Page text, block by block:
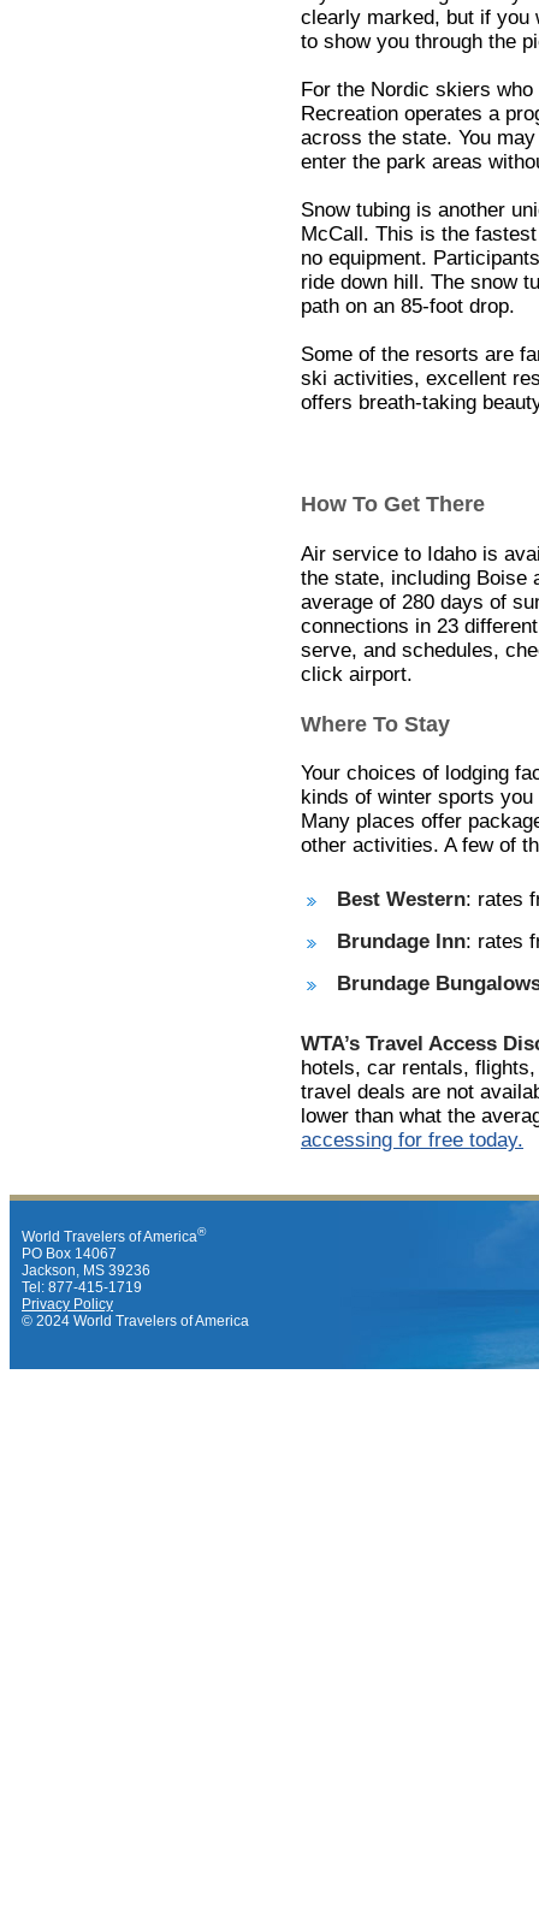
clearly marked, but if you
to show you through the
For the Nordic skiers
Recreation operates a
across the state. You
enter the park areas
Snow tubing is another
McCall. This is the
no equipment.
ride down hill. The snow
path on an 85-foot drop.
Some of the resorts are
ski activities, excellent
offers breath-taking
How To Get There
Air service to Idaho is
the state, including Boise
average of 280 days of
connections in 23
serve, and schedules,
click airport.
Where To Stay
Your choices of lodging
kinds of winter sports
Many places offer
other activities. A few of
Best Western: rates
Brundage Inn: rates
Brundage
WTA’s Travel Access
hotels, car rentals,
travel deals are not
lower than what the
accessing for free today.
World Travelers of America®
PO Box 14067
Jackson, MS 39236
Tel: 877-415-1719
Privacy Policy
© 2024 World Travelers of America